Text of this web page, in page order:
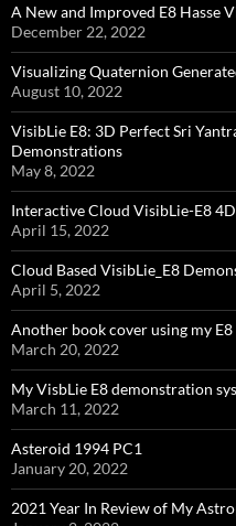
A New and Improved E8 Hasse
December 22, 2022
Visualizing Quaternion
August 10, 2022
VisibLie E8: 3D Perfect Sri
Demonstrations
May 8, 2022
Interactive Cloud VisibLie-E8
April 15, 2022
Cloud Based VisibLie_E8
April 5, 2022
Another book cover using my
March 20, 2022
My VisbLie E8 demonstration
March 11, 2022
Asteroid 1994 PC1
January 20, 2022
2021 Year In Review of My